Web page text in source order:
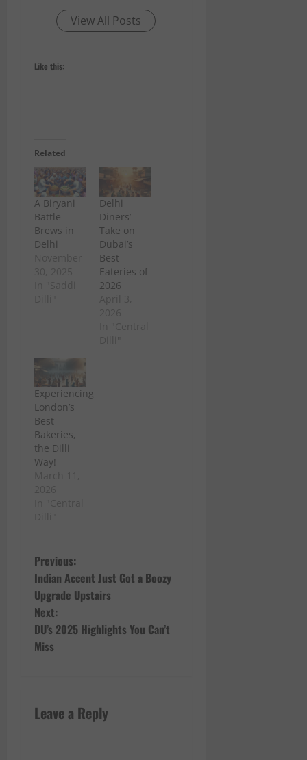
View All Posts
Like this:
Related
A Biryani
Battle
Brews in
Delhi
Delhi
Diners’
Take on
Dubai’s
Best
Eateries of
2026
Experiencing
London’s
Best
Bakeries,
the Dilli
Way!
P
o
s
t
a
Previous:
Indian Accent Just Got a Boozy
Upgrade Upstairs
Next:
DU’s 2025 Highlights You Can’t
Miss
Leave a Reply